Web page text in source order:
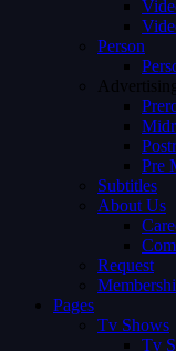
Person
Advertising
Pre
Subtitles
About Us
Request
Pages
Tv Shows
Tv